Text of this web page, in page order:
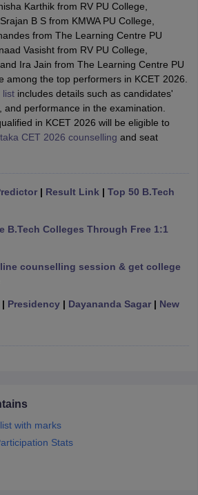
MaterialJEE Main Answer Key
PatternJEE Advanced Answer KeyJEE
View All GATE Articles
AP EAMCET Answer Key AP EAMCET Cutoff
EAMCET Answer KeyTS EAMCET Cutoff
KeyMHT CET CutoffMHT CET ResultMHT
View All KCET Articles
VITEEE ResultView All VITEEE Articles
BITSAT ResultView All BITSAT Articles
Colleges in India Accepting AP EAMCET
in MumbaiEngineering Colleges in
PredictorView All College Predictors
Main 2027 How to Start JEE Preparation
English Proficiency & Logical
Karthik from RV PU College,
B S from KMWA PU College,
from The Learning Centre PU
Vasisht from RV PU College,
Ira Jain from The Learning Centre PU
among the top performers in KCET 2026.
listincludes details such as candidates'
and performance in the examination.
in KCET 2026 will be eligible to
CET 2026 counselling and seat
| Result Link | Top 50 B.Tech
B.Tech Colleges Through Free 1:1
counselling session & get college
| Presidency| Dayananda Sagar| New
with marks
Stats